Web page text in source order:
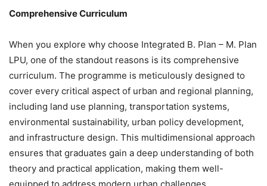
Comprehensive Curriculum
When you explore why choose Integrated B. Plan – M. Plan
LPU, one of the standout reasons is its comprehensive
curriculum. The programme is meticulously designed to
cover every critical aspect of urban and regional planning,
including land use planning, transportation systems,
environmental sustainability, urban policy development,
and infrastructure design. This multidimensional approach
ensures that graduates gain a deep understanding of both
theory and practical application, making them well-